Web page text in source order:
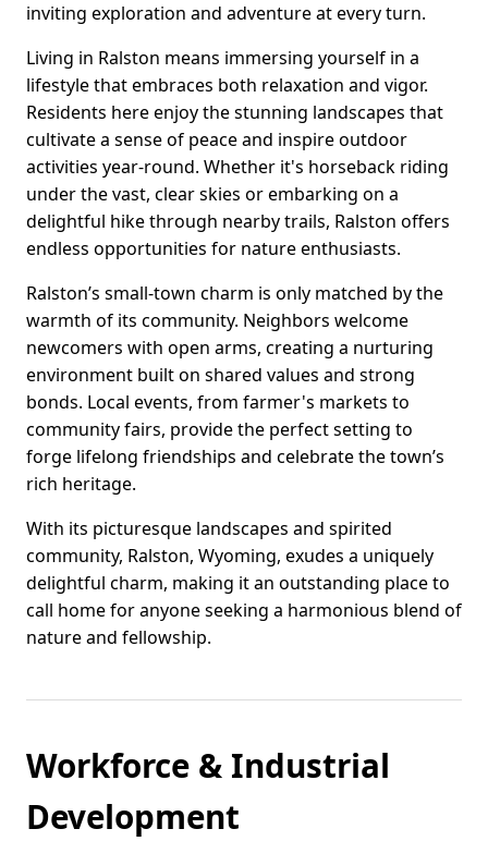
inviting exploration and adventure at every turn.
Living in Ralston means immersing yourself in a
lifestyle that embraces both relaxation and vigor.
Residents here enjoy the stunning landscapes that
cultivate a sense of peace and inspire outdoor
activities year-round. Whether it's horseback riding
under the vast, clear skies or embarking on a
delightful hike through nearby trails, Ralston offers
endless opportunities for nature enthusiasts.
Ralston’s small-town charm is only matched by the
warmth of its community. Neighbors welcome
newcomers with open arms, creating a nurturing
environment built on shared values and strong
bonds. Local events, from farmer's markets to
community fairs, provide the perfect setting to
forge lifelong friendships and celebrate the town’s
rich heritage.
With its picturesque landscapes and spirited
community, Ralston, Wyoming, exudes a uniquely
delightful charm, making it an outstanding place to
call home for anyone seeking a harmonious blend of
nature and fellowship.
Workforce & Industrial
Development